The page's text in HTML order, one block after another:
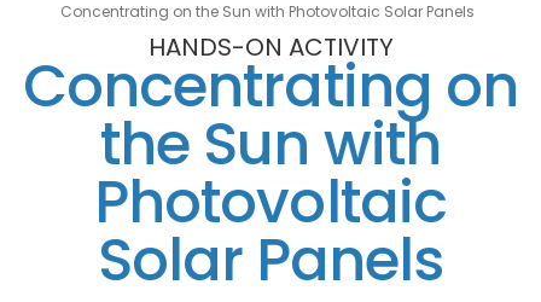
Concentrating on the Sun with Photovoltaic Solar Panels
HANDS-ON ACTIVITY
Concentrating on
the Sun with
Photovoltaic
Solar Panels